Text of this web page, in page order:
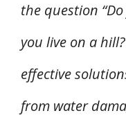
the question
you live on a
effective
from water